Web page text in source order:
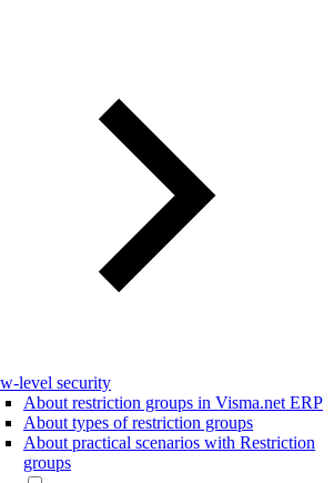
level security
About restriction groups in Visma.net ERP
About types of restriction groups
About practical scenarios with Restriction
groups